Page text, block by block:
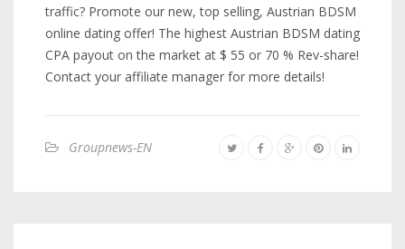
traffic? Promote our new, top selling, Austrian BDSM
online dating offer! The highest Austrian BDSM dating
CPA payout on the market at $ 55 or 70 % Rev-share!
Contact your affiliate manager for more details!
Groupnews-EN